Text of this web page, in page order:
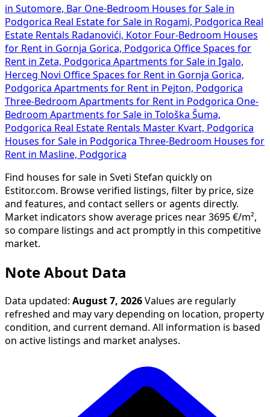
in Sutomore, Bar One-Bedroom Houses for Sale in
Podgorica Real Estate for Sale in Rogami, Podgorica Real
Estate Rentals Radanovići, Kotor Four-Bedroom Houses
for Rent in Gornja Gorica, Podgorica Office Spaces for
Rent in Zeta, Podgorica Apartments for Sale in Igalo,
Herceg Novi Office Spaces for Rent in Gornja Gorica,
Podgorica Apartments for Rent in Pejton, Podgorica
Three-Bedroom Apartments for Rent in Podgorica One-
Bedroom Apartments for Sale in Tološka Šuma,
Podgorica Real Estate Rentals Master Kvart, Podgorica
Houses for Sale in Podgorica Three-Bedroom Houses for
Rent in Masline, Podgorica
Find houses for sale in Sveti Stefan quickly on
Estitor.com. Browse verified listings, filter by price, size
and features, and contact sellers or agents directly.
Market indicators show average prices near 3695 €/m²,
so compare listings and act promptly in this competitive
market.
Note About Data
Data updated: August 7, 2026 Values are regularly
refreshed and may vary depending on location, property
condition, and current demand. All information is based
on active listings and market analyses.